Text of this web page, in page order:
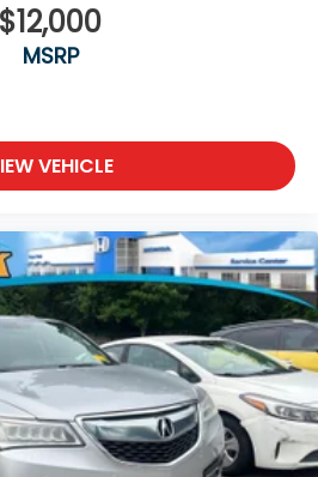
$12,000
MSRP
VEHICLE